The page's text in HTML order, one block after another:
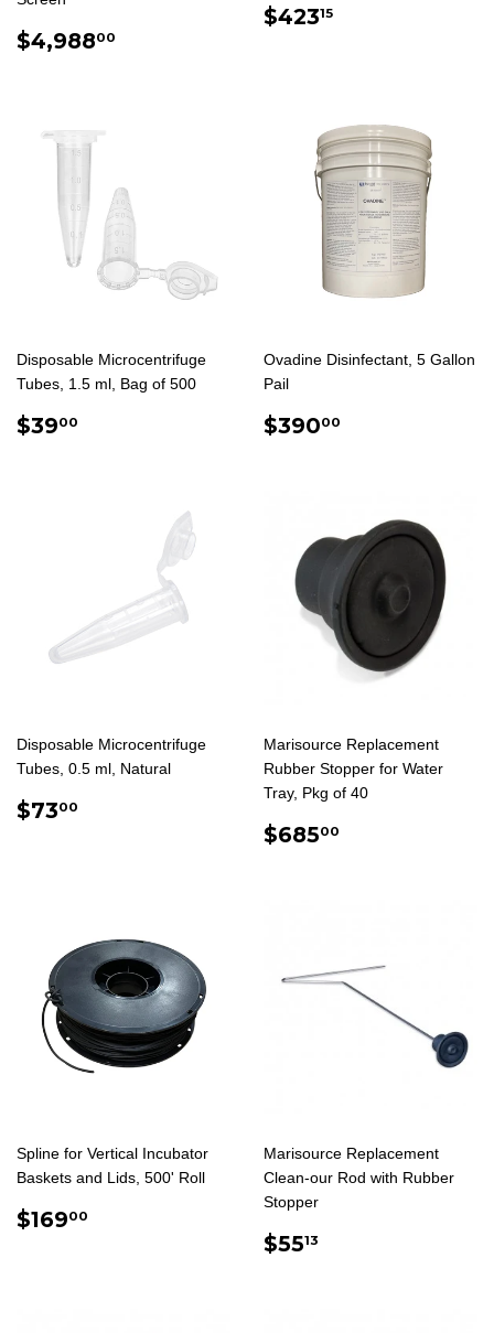
REGULAR
$4,98800
REGULAR
$42315
Disposable Microcentrifuge
Tubes, 1.5 ml, Bag of 500
REGULAR
$3900
Ovadine Disinfectant, 5 Gallon
Pail
REGULAR
$39000
Disposable Microcentrifuge
Tubes, 0.5 ml, Natural
REGULAR
$7300
Marisource Replacement
Rubber Stopper for Water
Tray, Pkg of 40
REGULAR
$68500
Spline for Vertical Incubator
Baskets and Lids, 500' Roll
REGULAR
$16900
Marisource Replacement
Clean-our Rod with Rubber
Stopper
REGULAR
$5513